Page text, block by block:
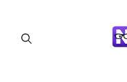
content